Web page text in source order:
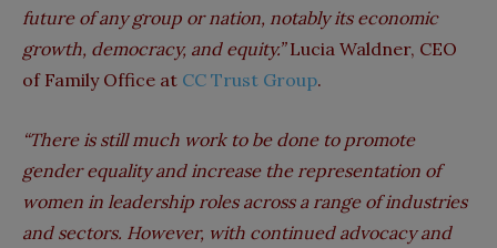
future of any group or nation, notably its economic
growth, democracy, and equity.”Lucia Waldner, CEO
of Family Office at CC Trust Group.
“There is still much work to be done to promote
gender equality and increase the representation of
women in leadership roles across a range of industries
and sectors. However, with continued advocacy and